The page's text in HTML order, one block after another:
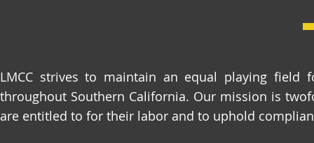
LMCC strives to maintain an equal playing field
throughout Southern California. Our mission is
are entitled to for their labor and to uphold